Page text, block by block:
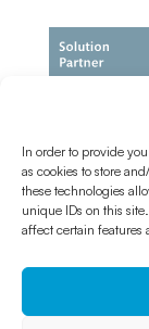
In order to provide
as cookies to store
these technologies
unique IDs on this
affect certain features